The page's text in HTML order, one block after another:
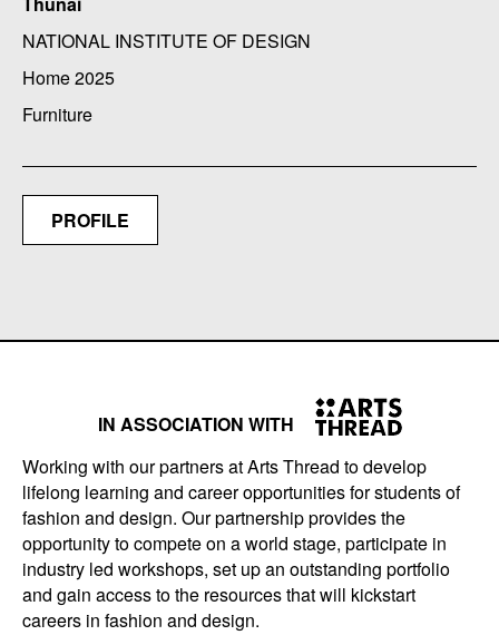
NATIONAL INSTITUTE OF DESIGN
Home 2025
Furniture
PROFILE
IN ASSOCIATION WITH
Working with our partners at Arts Thread to develop
lifelong learning and career opportunities for students of
fashion and design. Our partnership provides the
opportunity to compete on a world stage, participate in
industry led workshops, set up an outstanding portfolio
and gain access to the resources that will kickstart
careers in fashion and design.